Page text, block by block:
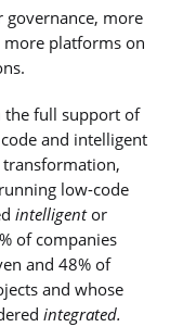
governance, more
more platforms on
the full support of
and intelligent
low-code
intelligentor
of companies
and 48% of
and whose
integrated.